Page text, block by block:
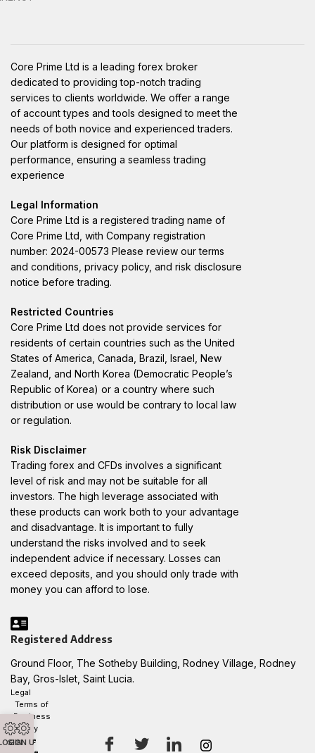
Core Prime Ltd is a leading forex broker
dedicated to providing top-notch trading
services to clients worldwide. We offer a range
of account types and tools designed to meet the
needs of both novice and experienced traders.
Our platform is designed for optimal
performance, ensuring a seamless trading
experience
Legal Information
Core Prime Ltd is a registered trading name of
Core Prime Ltd, with Company registration
number: 2024-00573 Please review our terms
and conditions, privacy policy, and risk disclosure
notice before trading.
Restricted Countries
Core Prime Ltd does not provide services for
residents of certain countries such as the United
States of America, Canada, Brazil, Israel, New
Zealand, and North Korea (Democratic People’s
Republic of Korea) or a country where such
distribution or use would be contrary to local law
or regulation.
Risk Disclaimer
Trading forex and CFDs involves a significant
level of risk and may not be suitable for all
investors. The high leverage associated with
these products can work both to your advantage
and disadvantage. It is important to fully
understand the risks involved and to seek
independent advice if necessary. Losses can
exceed deposits, and you should only trade with
money you can afford to lose.
Registered Address
Ground Floor, The Sotheby Building, Rodney Village, Rodney
Bay, Gros-Islet, Saint Lucia.
Legal
Terms of
Business
Privacy
Notice
Cookie
SIGN UP